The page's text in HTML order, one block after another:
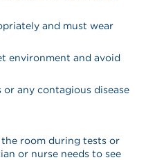
and must wear
environment and avoid
any contagious disease
room during tests or
or nurse needs to see